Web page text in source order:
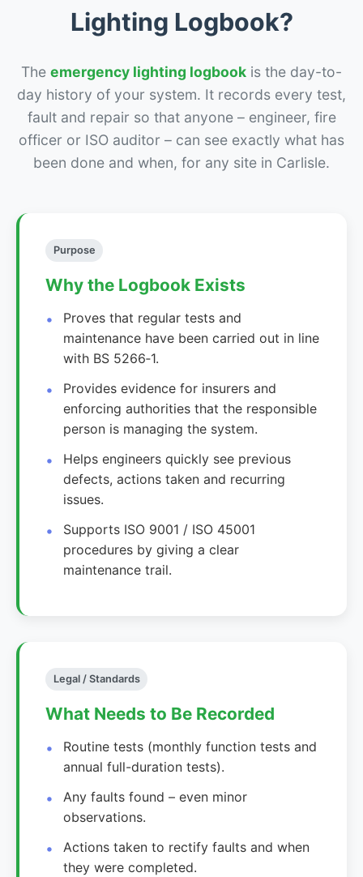
Lighting Logbook?
The emergency lighting logbook is the day-to-
day history of your system. It records every test,
fault and repair so that anyone – engineer, fire
officer or ISO auditor – can see exactly what has
been done and when, for any site in Carlisle.
Purpose
Why the Logbook Exists
Proves that regular tests and
maintenance have been carried out in line
with BS 5266‑1.
Provides evidence for insurers and
enforcing authorities that the responsible
person is managing the system.
Helps engineers quickly see previous
defects, actions taken and recurring
issues.
Supports ISO 9001 / ISO 45001
procedures by giving a clear
maintenance trail.
Legal / Standards
What Needs to Be Recorded
Routine tests (monthly function tests and
annual full-duration tests).
Any faults found – even minor
observations.
Actions taken to rectify faults and when
they were completed.